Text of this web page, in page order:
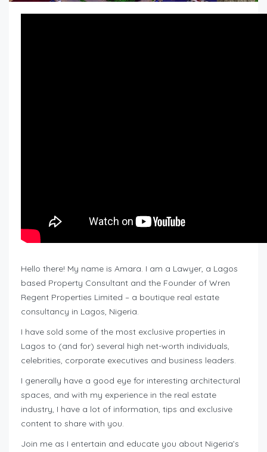
Hello there! My name is Amara. I am a Lawyer, a Lagos
based Property Consultant and the Founder of Wren
Regent Properties Limited – a boutique real estate
consultancy in Lagos, Nigeria.
I have sold some of the most exclusive properties in
Lagos to (and for) several high net-worth individuals,
celebrities, corporate executives and business leaders.
I generally have a good eye for interesting architectural
spaces, and with my experience in the real estate
industry, I have a lot of information, tips and exclusive
content to share with you.
Join me as I entertain and educate you about Nigeria’s